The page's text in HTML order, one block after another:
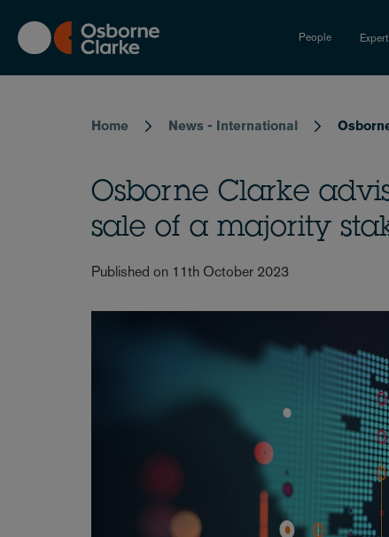
main
content
People
Home News - International
Osborne Clarke
sale of a majority
Published on 11th October 2023